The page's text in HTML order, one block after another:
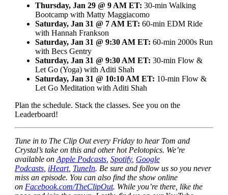
Thursday, Jan 29 @ 9 AM ET: 30-min Walking
Bootcamp with Matty Maggiacomo
Saturday, Jan 31 @ 7 AM ET: 60-min EDM Ride
with Hannah Frankson
Saturday, Jan 31 @ 9:30 AM ET: 60-min 2000s Run
with Becs Gentry
Saturday, Jan 31 @ 9:30 AM ET: 30-min Flow &
Let Go (Yoga) with Aditi Shah
Saturday, Jan 31 @ 10:10 AM ET: 10-min Flow &
Let Go Meditation with Aditi Shah
Plan the schedule. Stack the classes. See you on the
Leaderboard!
Tune in to The Clip Out every Friday to hear Tom and
Crystal’s take on this and other hot Pelotopics. We’re
available on Apple Podcasts, Spotify, Google
Podcasts, iHeart, TuneIn. Be sure and follow us so you never
miss an episode. You can also find the show online
on Facebook.com/TheClipOut. While you’re there, like the